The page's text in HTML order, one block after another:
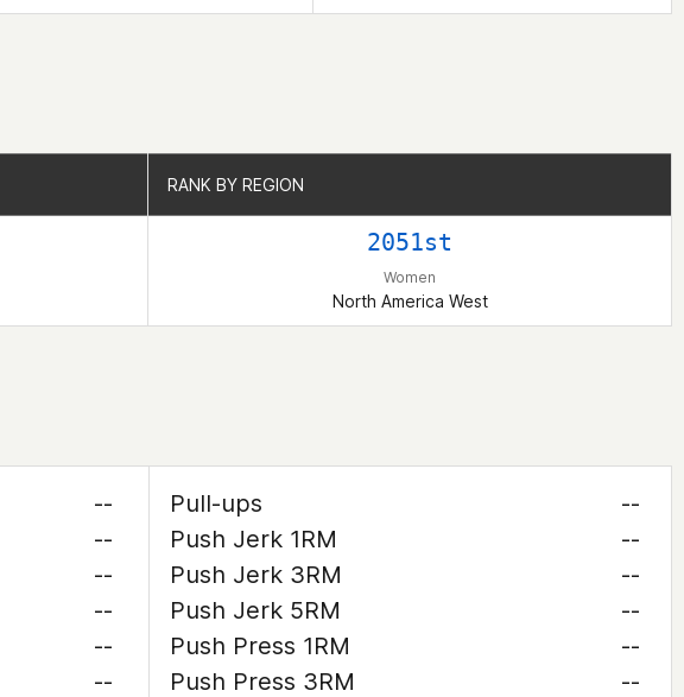
RANK BY REGION
2051st
Women
North America West
RANK BY REGION
--
--
--
--
--
--
Pull-ups
--
Push Jerk 1RM
--
Push Jerk 3RM
--
Push Jerk 5RM
--
Push Press 1RM
--
Push Press 3RM
--